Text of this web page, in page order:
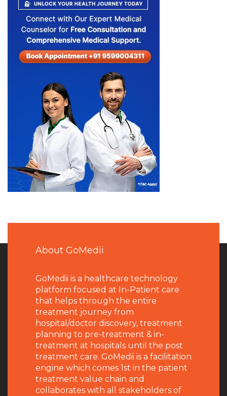
About GoMedii
GoMedii is a healthcare technology
platform focused at In-Patient care
that helps through the entire
treatment journey from
hospital/doctor discovery, treatment
planning to pre-treatment & in-
treatment at hospitals until the post
treatment care. GoMedii is a facilitation
engine which comes 1st in the patient
treatment value chain and
collaborates with all stakeholders of